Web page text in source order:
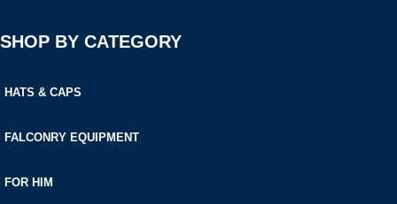
SHOP BY CATEGORY
HATS & CAPS
FALCONRY EQUIPMENT
FOR HIM